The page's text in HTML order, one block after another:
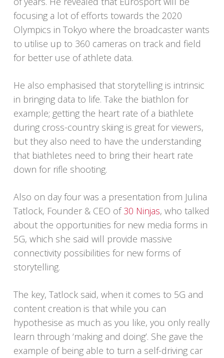
focusing a lot of efforts towards the 2020
Olympics in Tokyo where the broadcaster wants
to utilise up to 360 cameras on track and field
for better use of athlete data.
He also emphasised that storytelling is intrinsic
in bringing data to life. Take the biathlon for
example; getting the heart rate of a biathlete
during cross-country skiing is great for viewers,
but they also need to have the understanding
that biathletes need to bring their heart rate
down for rifle shooting.
Also on day four was a presentation from Julina
Tatlock, Founder & CEO of30 Ninjas, who talked
about the opportunities for new media forms in
5G, which she said will provide massive
connectivity possibilities for new forms of
storytelling.
The key, Tatlock said, when it comes to 5G and
content creation is that while you can
hypothesise as much as you like, you only really
learn through ‘making and doing’. She gave the
example of being able to turn a self-driving car